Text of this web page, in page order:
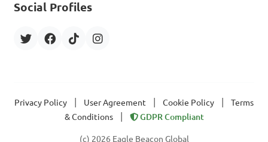
Social Profiles
Privacy Policy User Agreement Cookie Policy
Terms
& Conditions
GDPR Compliant
(c) 2026 Eagle Beacon Global